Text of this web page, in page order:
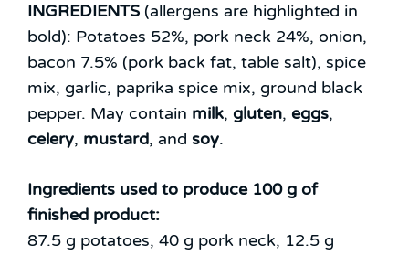
INGREDIENTS (allergens are highlighted in
bold): Potatoes 52%, pork neck 24%, onion,
bacon 7.5% (pork back fat, table salt), spice
mix, garlic, paprika spice mix, ground black
pepper. May contain milk, gluten, eggs,
celery, mustard, and soy.
Ingredients used to produce 100 g of
finished product:
87.5 g potatoes, 40 g pork neck, 12.5 g